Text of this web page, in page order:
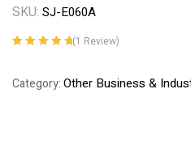
SKU: SJ-E060A
customer
(1 Review)
Category:Other Business &